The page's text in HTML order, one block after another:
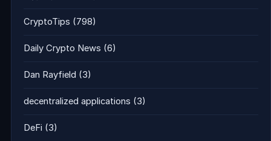
CryptoTips (798)
Daily Crypto News (6)
Dan Rayfield (3)
decentralized applications (3)
DeFi (3)